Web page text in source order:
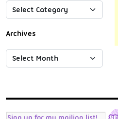
Archives